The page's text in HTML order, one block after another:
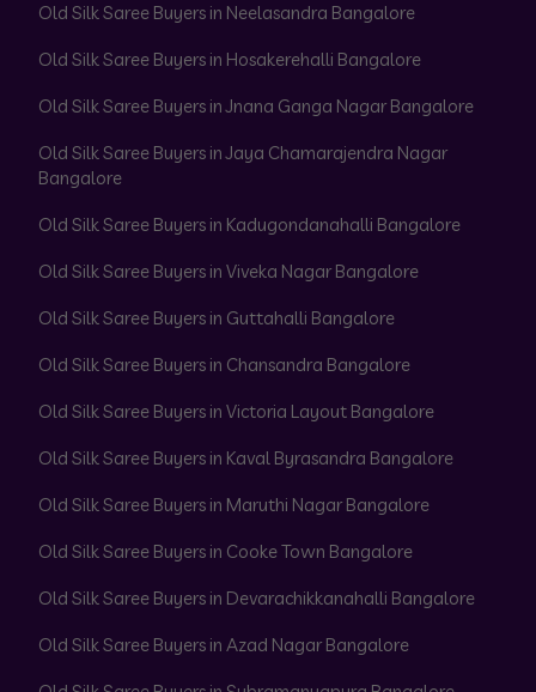
Old Silk Saree Buyers in Neelasandra Bangalore
Old Silk Saree Buyers in Hosakerehalli Bangalore
Old Silk Saree Buyers in Jnana Ganga Nagar Bangalore
Old Silk Saree Buyers in Jaya Chamarajendra Nagar
Bangalore
Old Silk Saree Buyers in Kadugondanahalli Bangalore
Old Silk Saree Buyers in Viveka Nagar Bangalore
Old Silk Saree Buyers in Guttahalli Bangalore
Old Silk Saree Buyers in Chansandra Bangalore
Old Silk Saree Buyers in Victoria Layout Bangalore
Old Silk Saree Buyers in Kaval Byrasandra Bangalore
Old Silk Saree Buyers in Maruthi Nagar Bangalore
Old Silk Saree Buyers in Cooke Town Bangalore
Old Silk Saree Buyers in Devarachikkanahalli Bangalore
Old Silk Saree Buyers in Azad Nagar Bangalore